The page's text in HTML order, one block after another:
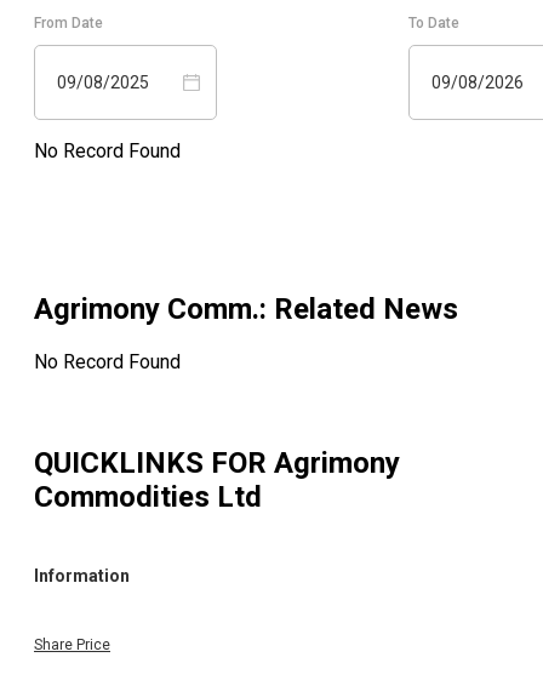
From Date
09/08/2025
To Date
09/08/2026
No Record Found
Agrimony Comm.: Related News
No Record Found
QUICKLINKS FOR Agrimony
Commodities Ltd
Information
Share Price